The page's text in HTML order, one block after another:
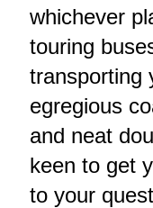
whichever
touring
transporting
egregious
and neat
keen to get
to your